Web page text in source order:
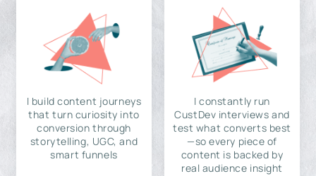
I build content journeys
that turn curiosity into
conversion through
storytelling, UGC, and
smart funnels
I constantly run
CustDev interviews and
test what converts best
—so every piece of
content is backed by
real audience insight